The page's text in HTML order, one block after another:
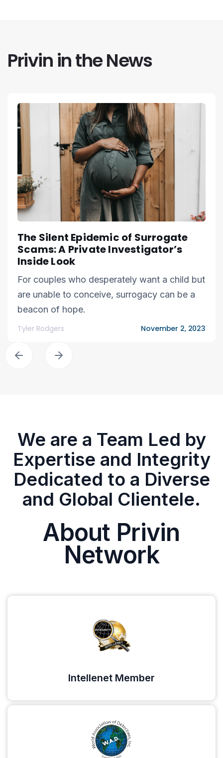
Privin in the News
The Silent Epidemic of Surrogate
Scams: A Private Investigator’s
Inside Look
For couples who desperately want a child but
are unable to conceive, surrogacy can be a
beacon of hope.
Tyler Rodgers November 2, 2023
We are a Team Led by
Expertise and Integrity
Dedicated to a Diverse
and Global Clientele.
About Privin
Network
Intellenet Member